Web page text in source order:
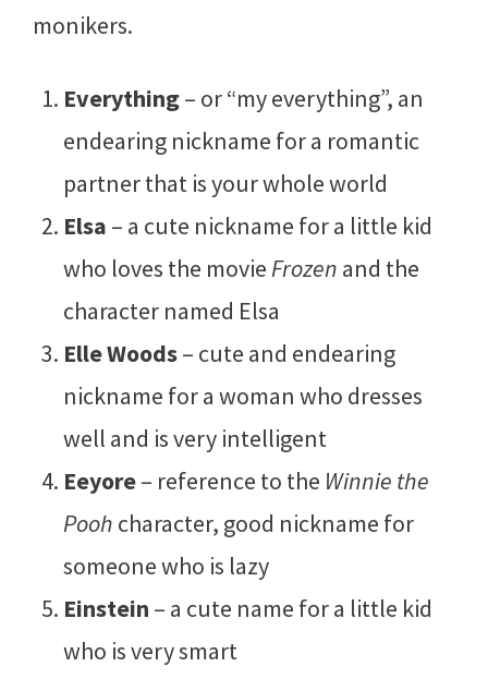
monikers.
Everything– or “my everything”, an
endearing nickname for a romantic
partner that is your whole world
Elsa – a cute nickname for a little kid
who loves the movieFrozen and the
character named Elsa
Elle Woods– cute and endearing
nickname for a woman who dresses
well and is very intelligent
Eeyore– reference to the Winnie the
Pooh character, good nickname for
someone who is lazy
Einstein – a cute name for a little kid
who is very smart